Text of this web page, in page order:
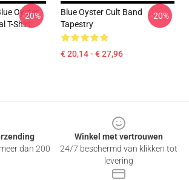
Oyster
T-Shirt
-20%
Blue Oyster Cult Band
Tapestry
€ 20,14 - € 27,96
-20%
dan 200
Winkel met vertrouwen
24/7 beschermd van klikken tot
levering